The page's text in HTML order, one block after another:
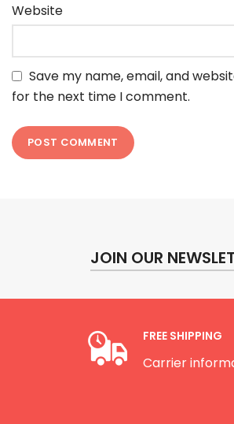
Website
Save my name, email, and
for the next time I comment.
JOIN OUR
FREE SHIPPING
Carrier